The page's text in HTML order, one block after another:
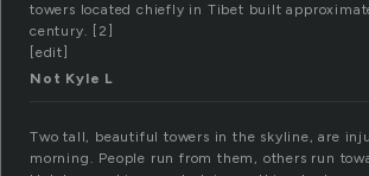
towers located chiefly in Tibet built
century. [2]
[edit]
Not Kyle L
Two tall, beautiful towers in the skyline, are
morning. People run from them, others run